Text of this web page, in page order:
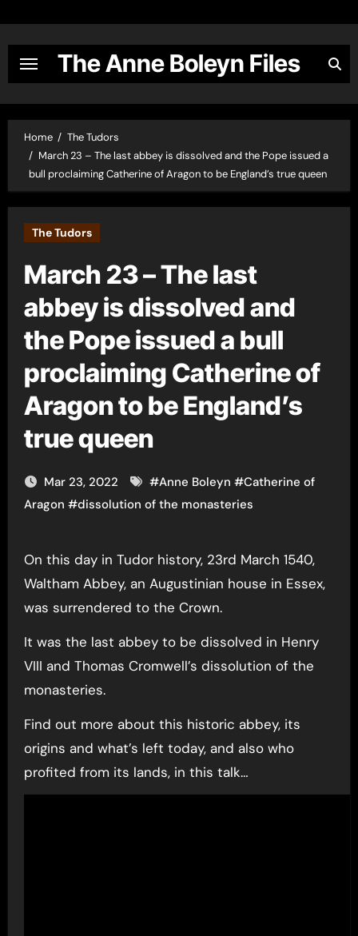
content
The Anne Boleyn Files
Home
The Tudors
March 23 – The last abbey is dissolved and the Pope issued a
bull proclaiming Catherine of Aragon to be England’s true queen
The Tudors
March 23 – The last
abbey is dissolved and
the Pope issued a bull
proclaiming Catherine of
Aragon to be England’s
true queen
Mar 23, 2022 #Anne Boleyn #Catherine of
Aragon #dissolution of the monasteries
On this day in Tudor history, 23rd March 1540,
Waltham Abbey, an Augustinian house in Essex,
was surrendered to the Crown.
It was the last abbey to be dissolved in Henry
VIII and Thomas Cromwell’s dissolution of the
monasteries.
Find out more about this historic abbey, its
origins and what’s left today, and also who
profited from its lands, in this talk…